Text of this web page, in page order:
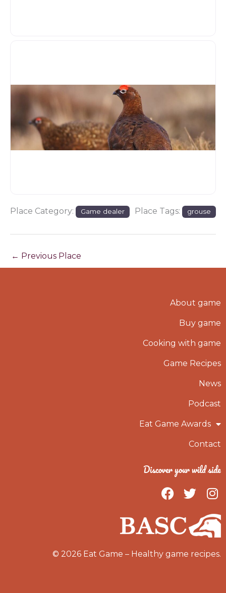
Place Category: Game dealer Place Tags: grouse
← Previous Place
About game
Buy game
Cooking with game
Game Recipes
News
Podcast
Eat Game Awards
Contact
Discover your wild side
F
a
c
e
o
T
w
t
t
e
I
n
s
t
a
g
© 2026 Eat Game – Healthy game recipes.